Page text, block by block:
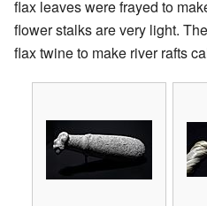
flax leaves were frayed to
flower stalks are very light.
flax twine to make river rafts